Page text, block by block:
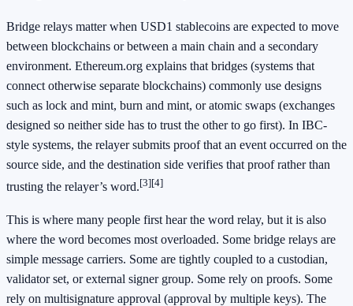
Bridge relays matter when USD1 stablecoins are expected to move
between blockchains or between a main chain and a secondary
environment. Ethereum.org explains that bridges (systems that
connect otherwise separate blockchains) commonly use designs
such as lock and mint, burn and mint, or atomic swaps (exchanges
designed so neither side has to trust the other to go first). In IBC-
style systems, the relayer submits proof that an event occurred on the
source side, and the destination side verifies that proof rather than
trusting the relayer’s word.[3][4]
This is where many people first hear the word relay, but it is also
where the word becomes most overloaded. Some bridge relays are
simple message carriers. Some are tightly coupled to a custodian,
validator set, or external signer group. Some rely on proofs. Some
rely on multisignature approval (approval by multiple keys). The